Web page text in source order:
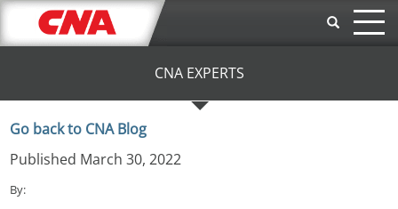
Skip to main content
CNA EXPERTS
Go back to CNA Blog
Published March 30, 2022
By: